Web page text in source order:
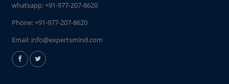
whatsapp:+91-977-207-8620
Phone:+91-977-207-8620
Email: info@expertsmind.com